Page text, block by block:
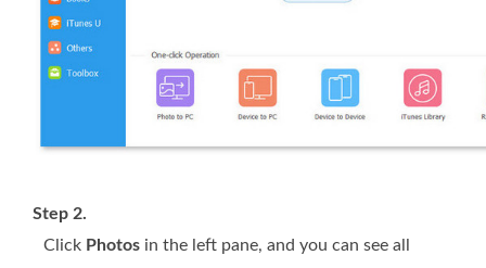
Step 2.
Click Photos in the left pane, and you can see all